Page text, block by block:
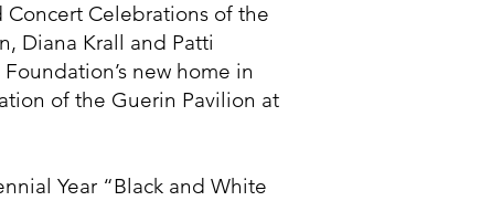
Celebrations of the
Diana Krall and Patti
new home in
of the Guerin Pavilion at
Year “Black and White